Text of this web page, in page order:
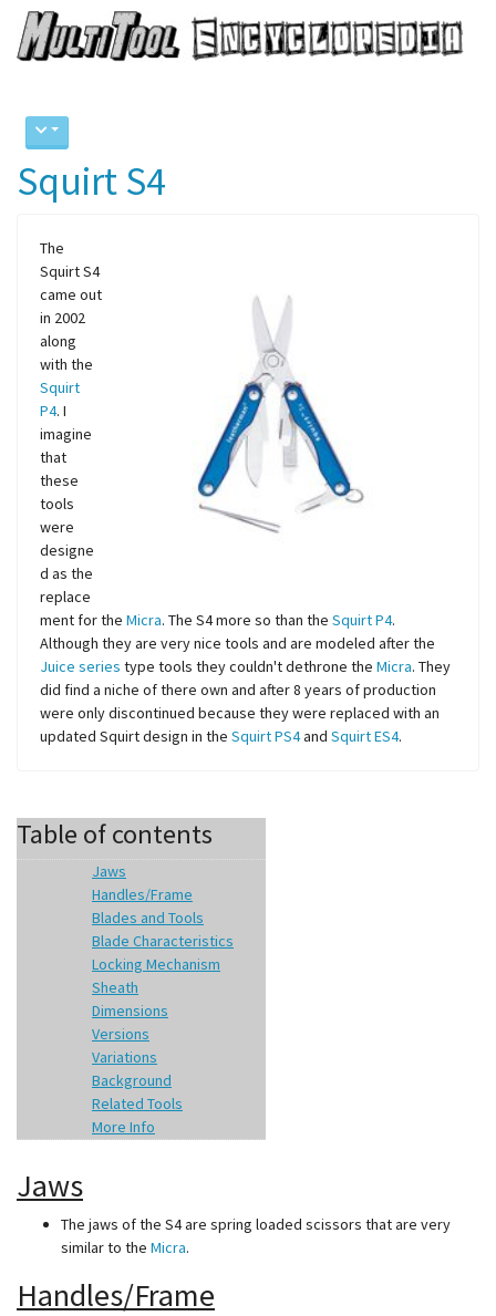
Squirt S4
The
Squirt S4
came out
in 2002
along
with the
Squirt
P4. I
imagine
that
these
tools
were
designe
d as the
replace
ment for the Micra. The S4 more so than the Squirt P4.
Although they are very nice tools and are modeled after the
Juice series type tools they couldn't dethrone the Micra. They
did find a niche of there own and after 8 years of production
were only discontinued because they were replaced with an
updated Squirt design in the Squirt PS4and Squirt ES4.
Table of contents
Jaws
Handles/Frame
Blades and Tools
Blade Characteristics
Locking Mechanism
Sheath
Dimensions
Versions
Variations
Background
Related Tools
More Info
Jaws
The jaws of the S4 are spring loaded scissors that are very
similar to the Micra.
Handles/Frame